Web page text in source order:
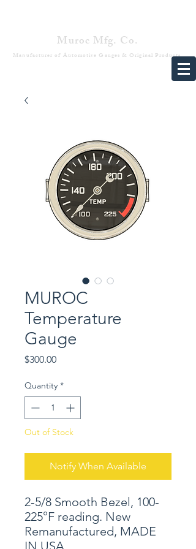
Muroc Mfg. Co.
Manufacturer of Automotive Gauges & Original Products
MUROC
Temperature
Gauge
$300.00Price
Quantity *
Out of Stock
Notify When Available
2-5/8 Smooth Bezel, 100-
225°F reading. New
Remanufactured, MADE
IN USA.